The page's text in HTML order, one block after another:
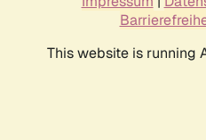
This website is running